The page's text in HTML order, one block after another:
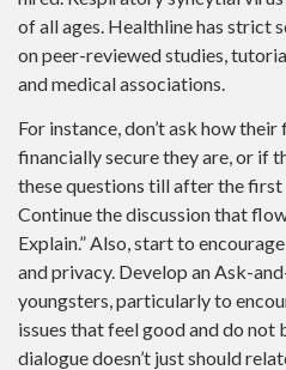
of all ages. Healthline has strict
on peer-reviewed studies,
and medical associations.
For instance, don’t ask how
financially secure they are, or if
these questions till after the first
Continue the discussion that
Explain.” Also, start to
and privacy. Develop an Ask-
youngsters, particularly to
issues that feel good and do
dialogue doesn’t just should